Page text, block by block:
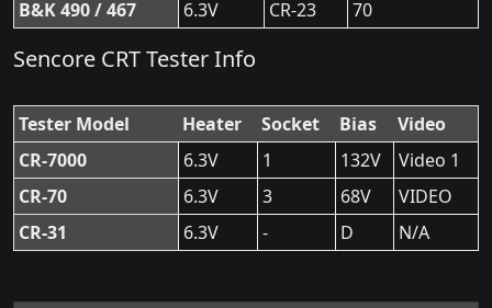
B&K 490 / 467
6.3V CR-23 70
Sencore CRT Tester Info
Tester Model Heater Socket Bias
Video
CR-7000
6.3V 1 132V
Video 1
CR-70
6.3V 3 68V
VIDEO
CR-31
6.3V - D N/A